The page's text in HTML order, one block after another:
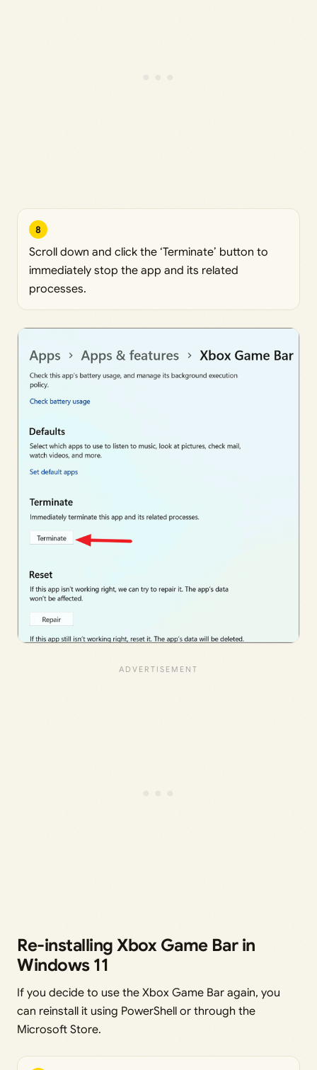
8
Scroll down and click the ‘Terminate’ button to
immediately stop the app and its related
processes.
Re-installing Xbox Game Bar in
Windows 11
If you decide to use the Xbox Game Bar again, you
can reinstall it using PowerShell or through the
Microsoft Store.